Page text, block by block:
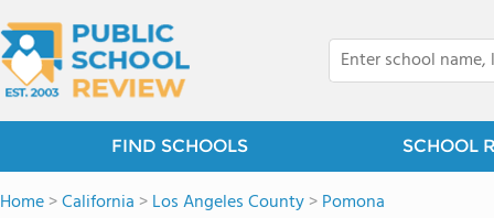
FIND SCHOOLS SCHOOL
Home>California >Los Angeles County>Pomona